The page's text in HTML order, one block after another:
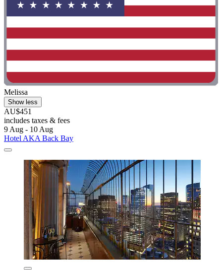
Melissa
Show less
AU$451
includes taxes & fees
9 Aug - 10 Aug
Hotel AKA Back Bay